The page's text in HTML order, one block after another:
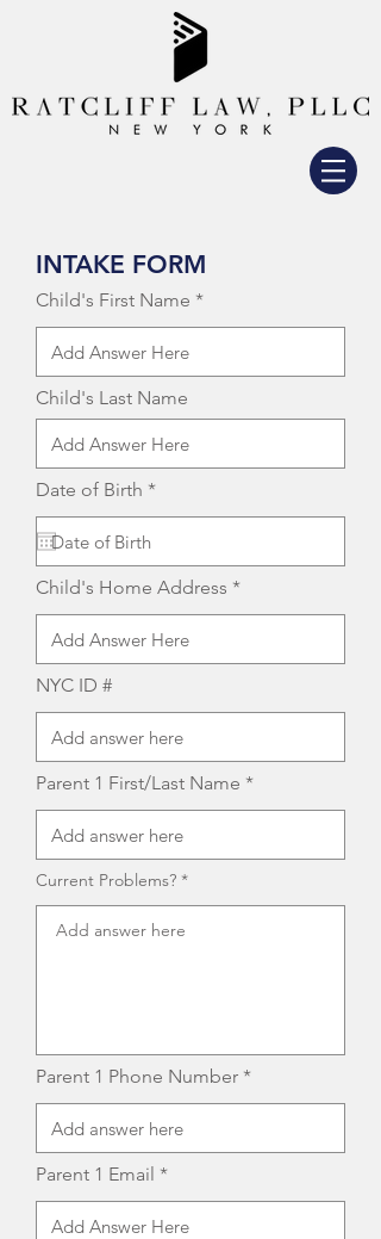
INTAKE FORM
Child's First Name
Child's Last Name
Date of Birth *r
i
r
d
Child's Home Address
NYC ID #
Parent 1 First/Last Name
Current Problems?
Parent 1 Phone Number
Parent 1 Email